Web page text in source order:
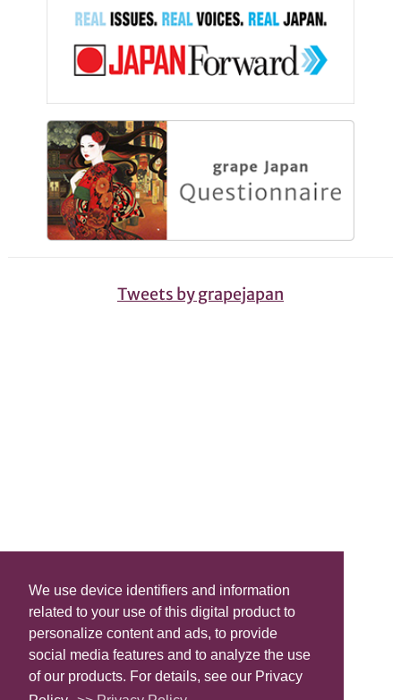
We use device identifiers and information
related to your use of this digital product to
personalize content and ads, to provide
social media features and to analyze the use
of our products. For details, see our Privacy
Tweets by grapejapan